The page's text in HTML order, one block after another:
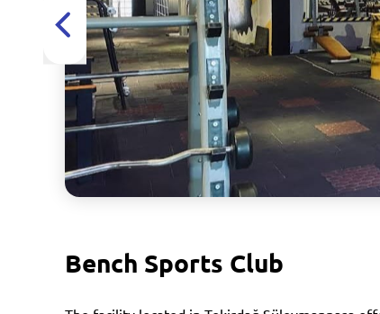
Bench Sports Club